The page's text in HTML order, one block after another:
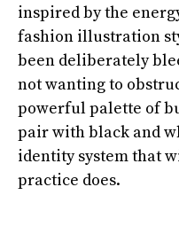
inspired by the
fashion illustration
been deliberately
not wanting to
powerful palette of
pair with black and
identity system that
practice does.